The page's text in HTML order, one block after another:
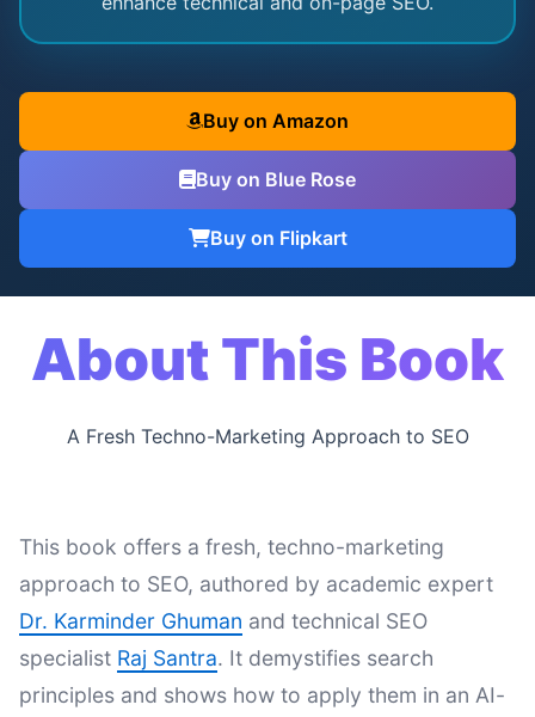
Buy on Amazon
Buy on Blue Rose
Buy on Flipkart
About This Book
A Fresh Techno-Marketing Approach to SEO
This book offers a fresh, techno-marketing
approach to SEO, authored by academic expert
Dr. Karminder Ghuman and technical SEO
specialist Raj Santra. It demystifies search
principles and shows how to apply them in an AI-